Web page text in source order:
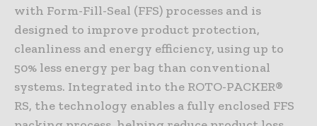
with Form-Fill-Seal (FFS) processes and is
designed to improve product protection,
cleanliness and energy efficiency, using up to
50% less energy per bag than conventional
systems. Integrated into the ROTO-PACKER®
RS, the technology enables a fully enclosed FFS